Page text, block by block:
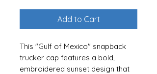
Add to Cart
This "Gulf of Mexico" snapback
trucker cap features a bold,
embroidered sunset design that